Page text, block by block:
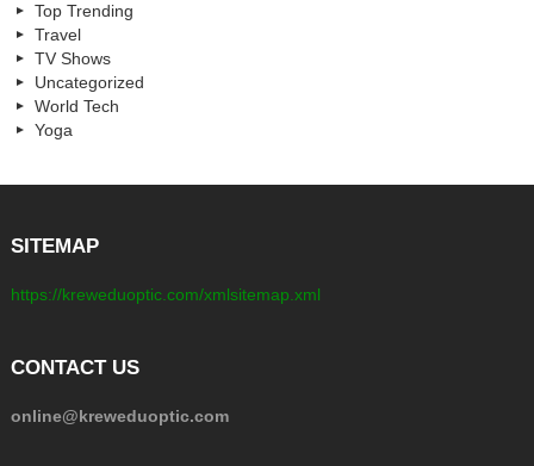
Top Trending
Travel
TV Shows
Uncategorized
World Tech
Yoga
SITEMAP
https://kreweduoptic.com/xmlsitemap.xml
CONTACT US
online@kreweduoptic.com